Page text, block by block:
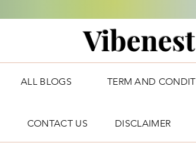
Vibenest
ALL BLOGS TERM AND
CONTACT US DISCLAIMER